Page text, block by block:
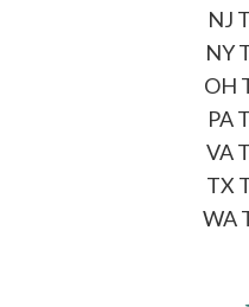
NJ
NY
OH
PA
VA
TX
WA